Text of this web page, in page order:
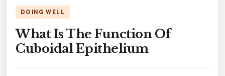
DOING WELL
What Is The Function Of
Cuboidal Epithelium